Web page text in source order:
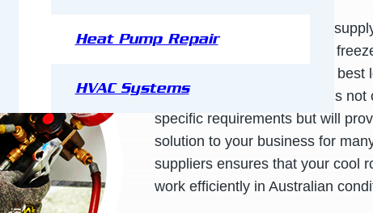
Heat Pump Repair
HVAC Systems
is the expert in
commercial cool rooms and
a close relationship with the
ensure that your cool room is
specific requirements but will
solution to your business for
suppliers ensures that your cool
work efficiently in Australian